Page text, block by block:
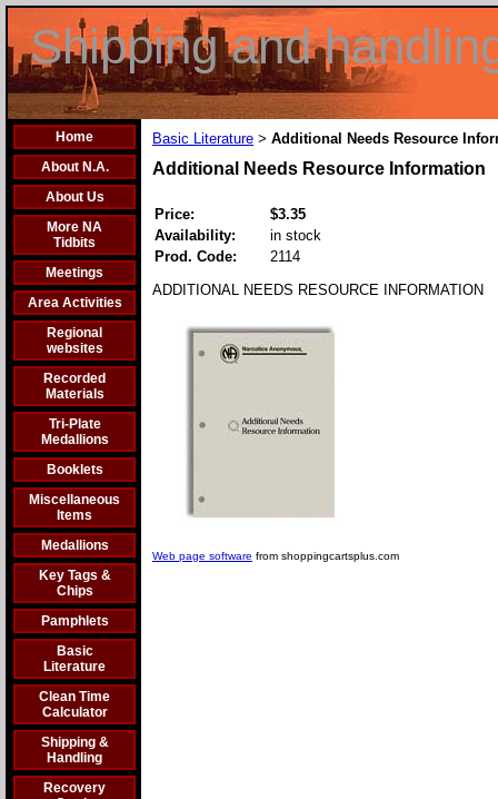
Shipping and
Home
About N.A.
About Us
More NA
Tidbits
Meetings
Area Activities
Regional
websites
Recorded
Materials
Tri-Plate
Medallions
Booklets
Miscellaneous
Items
Medallions
Key Tags &
Chips
Pamphlets
Basic
Literature
Clean Time
Calculator
Shipping &
Handling
Recovery
Basic Literature > Additional Needs Resource
Additional Needs Resource Information
Price:
$3.35
Availability:
in stock
Prod. Code:
2114
ADDITIONAL NEEDS RESOURCE INFORMATION
Web page software from shoppingcartsplus.com